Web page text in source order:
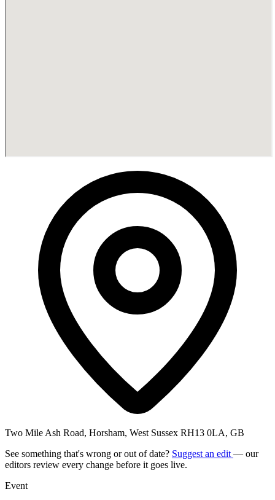
Two Mile Ash Road, Horsham, West Sussex RH13 0LA, GB
See something that's wrong or out of date? Suggest an edit — our
editors review every change before it goes live.
Event